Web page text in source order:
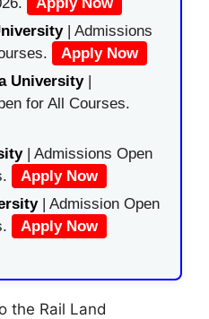
| Admissions
Apply Now
University|
for All Courses.
| Admissions Open
Apply Now
| Admission Open
Apply Now
the Rail Land